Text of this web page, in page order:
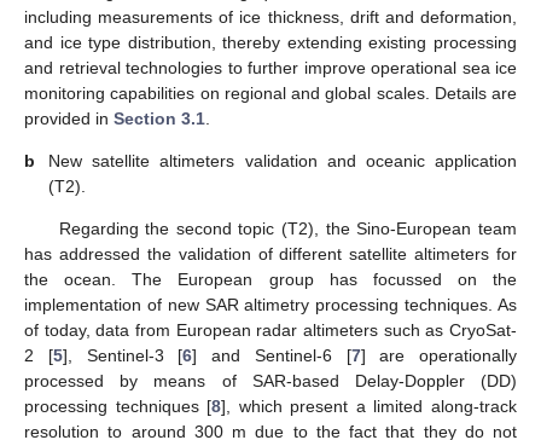
including measurements of ice thickness, drift and deformation,
and ice type distribution, thereby extending existing processing
and retrieval technologies to further improve operational sea ice
monitoring capabilities on regional and global scales. Details are
provided in Section 3.1
b
New satellite altimeters validation and oceanic application
(T2).
Regarding the second topic (T2), the Sino-European team
has addressed the validation of different satellite altimeters for
the ocean. The European group has focussed on the
implementation of new SAR altimetry processing techniques. As
of today, data from European radar altimeters such as CryoSat-
2 [5], Sentinel-3 [6] and Sentinel-6 [7] are operationally
processed by means of SAR-based Delay-Doppler (DD)
processing techniques [8], which present a limited along-track
resolution to around 300 m due to the fact that they do not